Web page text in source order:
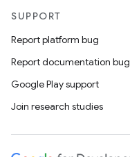
SUPPORT
Report platform bug
Report documentation bug
Google Play support
Join research studies